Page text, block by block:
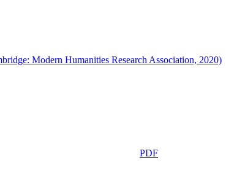
Modern Humanities Research Association, 2020)
PDF